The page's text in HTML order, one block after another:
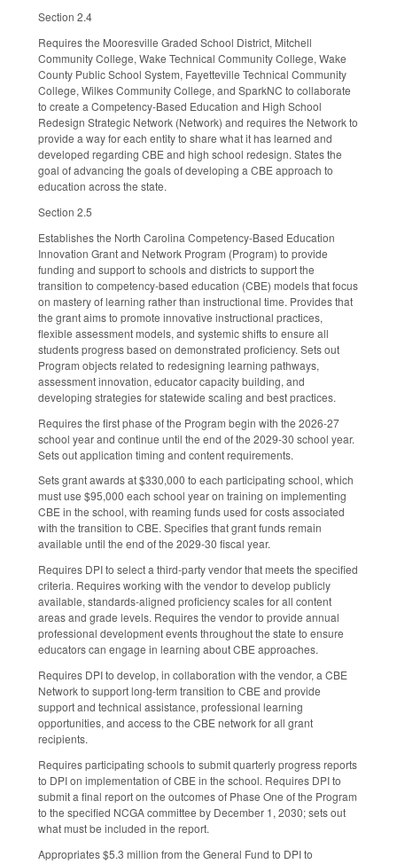
Section 2.4
Requires the Mooresville Graded School District, Mitchell
Community College, Wake Technical Community College, Wake
County Public School System, Fayetteville Technical Community
College, Wilkes Community College, and SparkNC to collaborate
to create a Competency-Based Education and High School
Redesign Strategic Network (Network) and requires the Network to
provide a way for each entity to share what it has learned and
developed regarding CBE and high school redesign. States the
goal of advancing the goals of developing a CBE approach to
education across the state.
Section 2.5
Establishes the North Carolina Competency-Based Education
Innovation Grant and Network Program (Program) to provide
funding and support to schools and districts to support the
transition to competency-based education (CBE) models that focus
on mastery of learning rather than instructional time. Provides that
the grant aims to promote innovative instructional practices,
flexible assessment models, and systemic shifts to ensure all
students progress based on demonstrated proficiency. Sets out
Program objects related to redesigning learning pathways,
assessment innovation, educator capacity building, and
developing strategies for statewide scaling and best practices.
Requires the first phase of the Program begin with the 2026-27
school year and continue until the end of the 2029-30 school year.
Sets out application timing and content requirements.
Sets grant awards at $330,000 to each participating school, which
must use $95,000 each school year on training on implementing
CBE in the school, with reaming funds used for costs associated
with the transition to CBE. Specifies that grant funds remain
available until the end of the 2029-30 fiscal year.
Requires DPI to select a third-party vendor that meets the specified
criteria. Requires working with the vendor to develop publicly
available, standards-aligned proficiency scales for all content
areas and grade levels. Requires the vendor to provide annual
professional development events throughout the state to ensure
educators can engage in learning about CBE approaches.
Requires DPI to develop, in collaboration with the vendor, a CBE
Network to support long-term transition to CBE and provide
support and technical assistance, professional learning
opportunities, and access to the CBE network for all grant
recipients.
Requires participating schools to submit quarterly progress reports
to DPI on implementation of CBE in the school. Requires DPI to
submit a final report on the outcomes of Phase One of the Program
to the specified NCGA committee by December 1, 2030; sets out
what must be included in the report.
Appropriates $5.3 million from the General Fund to DPI to